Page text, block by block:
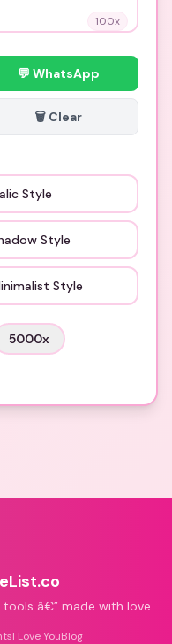
100x
💬 WhatsApp
🗑️ Clear
Style
Style
Style
5000x
â€” made with love.
I Love YouBlog